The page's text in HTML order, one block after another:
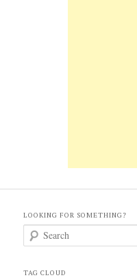
LOOKING FOR SOMETHING?
c
TAG CLOUD